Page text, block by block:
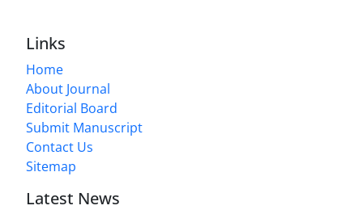
Links
Home
About Journal
Editorial Board
Submit Manuscript
Contact Us
Sitemap
Latest News